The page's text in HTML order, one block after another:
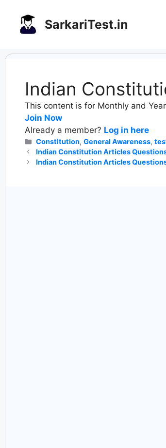
content
SarkariTest.in
Indian
This content is for Monthly and
Join Now
Already a member? Log in here
Categories
Constitution,General Awareness,
Indian Constitution Articles
Indian Constitution Articles